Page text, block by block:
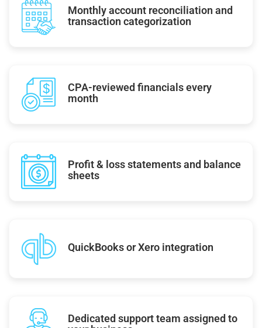
Monthly account reconciliation and
transaction categorization
CPA-reviewed financials every
month
Profit & loss statements and balance
sheets
QuickBooks or Xero integration
Dedicated support team assigned to